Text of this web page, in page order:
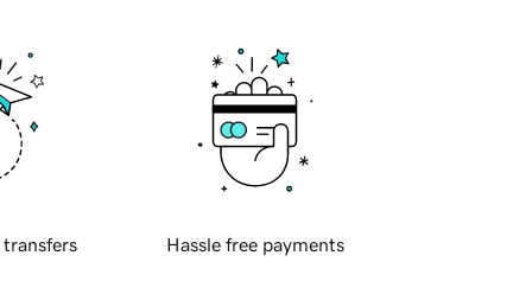
transfers Hassle free payments